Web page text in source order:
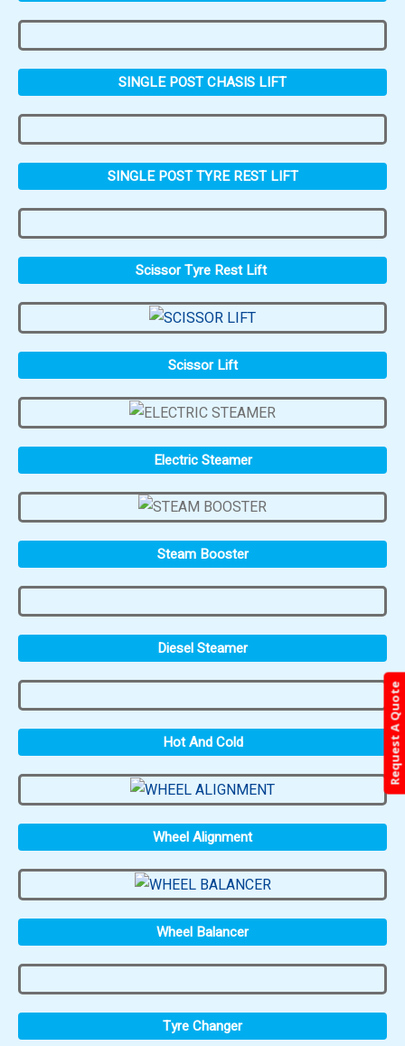
SINGLE POST CHASIS LIFT
SINGLE POST TYRE REST LIFT
Scissor Tyre Rest Lift
Scissor Lift
Electric Steamer
Steam Booster
Diesel Steamer
Hot And Cold
Wheel Alignment
Wheel Balancer
Tyre Changer
Request A Quote